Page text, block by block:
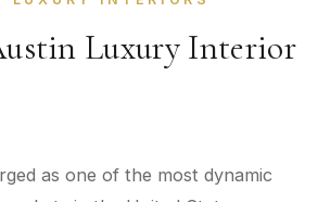
Luxury Interior
as one of the most dynamic